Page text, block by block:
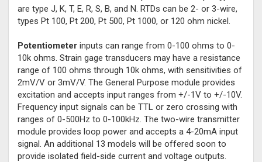
are type J, K, T, E, R, S, B, and N. RTDs can be 2- or 3-wire,
types Pt 100, Pt 200, Pt 500, Pt 1000, or 120 ohm nickel.
Potentiometer inputs can range from 0-100 ohms to 0-
10k ohms. Strain gage transducers may have a resistance
range of 100 ohms through 10k ohms, with sensitivities of
2mV/V or 3mV/V. The General Purpose module provides
excitation and accepts input ranges from +/-1V to +/-10V.
Frequency input signals can be TTL or zero crossing with
ranges of 0-500Hz to 0-100kHz. The two-wire transmitter
module provides loop power and accepts a 4-20mA input
signal. An additional 13 models will be offered soon to
provide isolated field-side current and voltage outputs.